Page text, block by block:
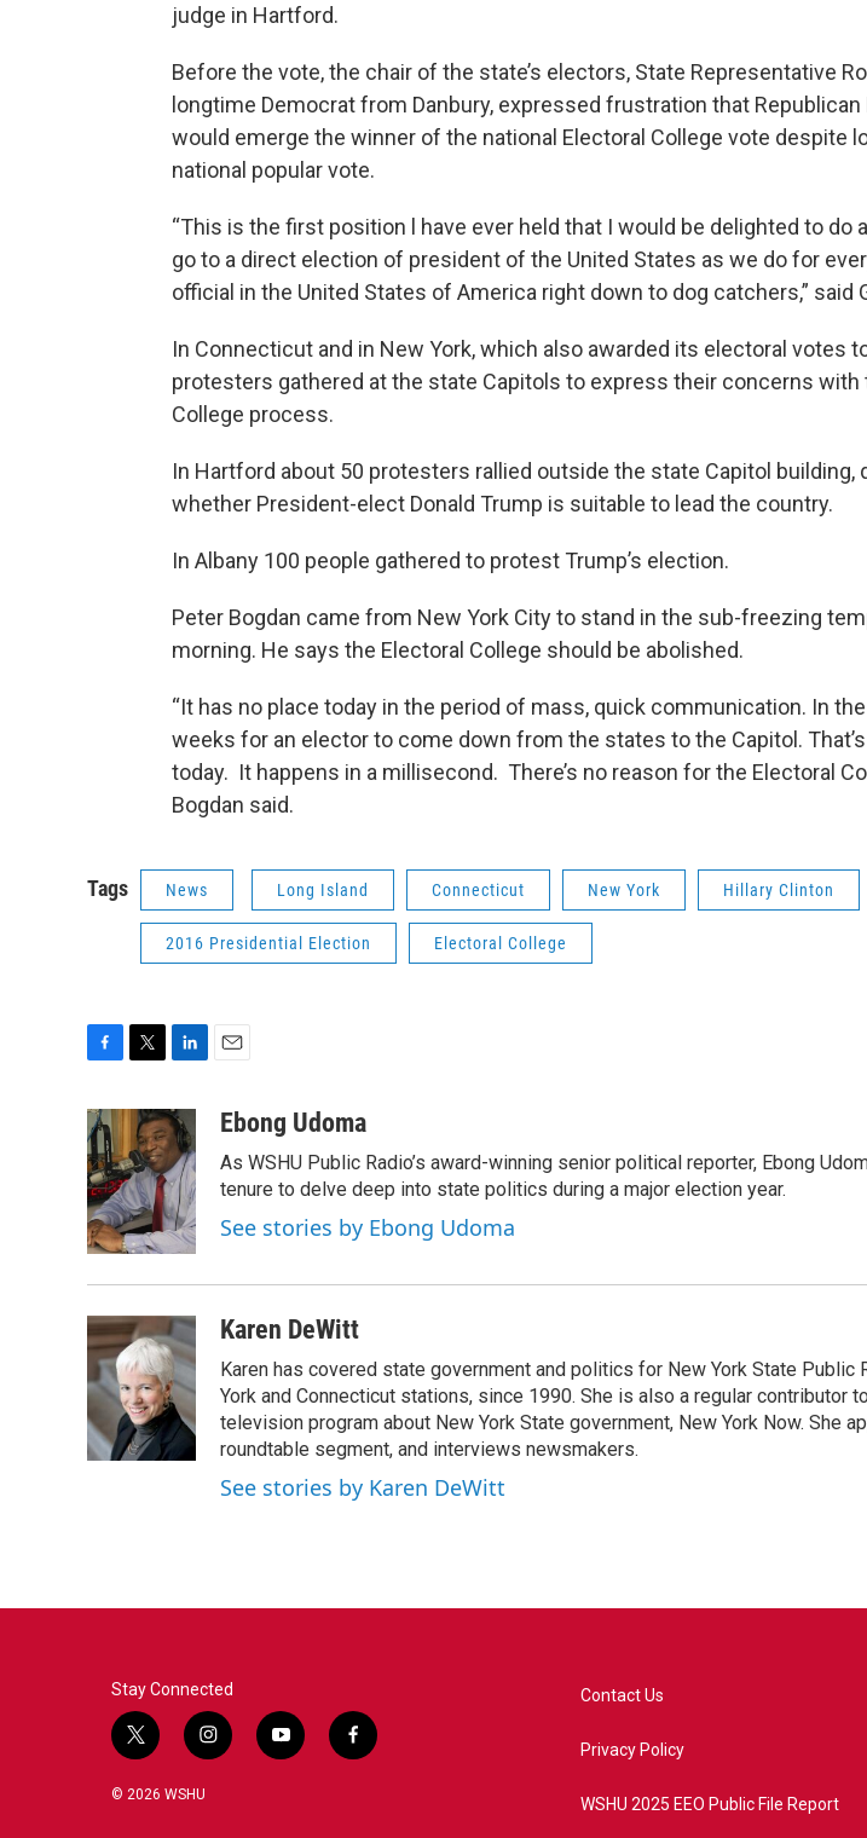
judge in Hartford.
Before the vote, the chair of the state’s electors, State Representative
longtime Democrat from Danbury, expressed frustration that Republican
would emerge the winner of the national Electoral College vote despite
national popular vote.
“This is the first position l have ever held that I would be delighted to do
go to a direct election of president of the United States as we do for
official in the United States of America right down to dog catchers,” said
In Connecticut and in New York, which also awarded its electoral votes
protesters gathered at the state Capitols to express their concerns with
College process.
In Hartford about 50 protesters rallied outside the state Capitol building,
whether President-elect Donald Trump is suitable to lead the country.
In Albany 100 people gathered to protest Trump’s election.
Peter Bogdan came from New York City to stand in the sub-freezing
morning. He says the Electoral College should be abolished.
“It has no place today in the period of mass, quick communication. In
weeks for an elector to come down from the states to the Capitol.
today. It happens in a millisecond. There’s no reason for the Electoral
Bogdan said.
Tags News Long Island Connecticut New York Hillary Clinton
2016 Presidential Election Electoral College
c
e
b
o
o
k
t
t
e
r
n
k
e
d
I
n
aEbong Udoma
As WSHU Public Radio’s award-winning senior political reporter, Ebong
tenure to delve deep into state politics during a major election year.
See stories by Ebong Udoma
Karen DeWitt
Karen has covered state government and politics for New York State Public
York and Connecticut stations, since 1990. She is also a regular contributor
television program about New York State government, New York Now. She
roundtable segment, and interviews newsmakers.
See stories by Karen DeWitt
Stay Connected
t
w
i
i
n
y
o
f
a
© 2026 WSHU
Contact Us
Privacy Policy
WSHU 2025 EEO Public File Report